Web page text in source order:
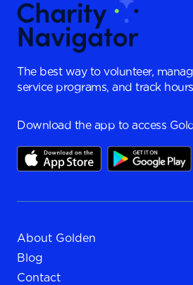
The best way to volunteer,
service programs, and track
Download the app to access
About Golden
Blog
Contact